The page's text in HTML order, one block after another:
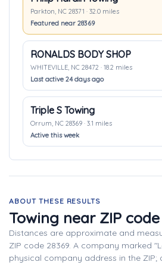
Parkton, NC 28371 · 32.0 miles
Featured near 28369
RONALDS BODY SHOP
WHITEVILLE, NC 28472 · 18.2 miles
Last active 24 days ago
Triple S Towing
Orrum, NC 28369 · 3.1 miles
Active this week
ABOUT THESE RESULTS
Towing near ZIP code
Distances are approximate and
ZIP code 28369. A company marked
physical company address in the ZIP;